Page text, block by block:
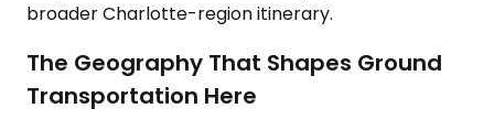
broader Charlotte-region itinerary.
The Geography That Shapes Ground
Transportation Here